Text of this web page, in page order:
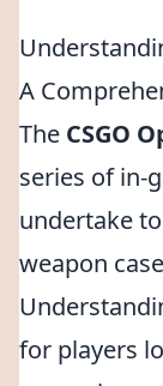
A
The CSGO
series of in-
undertake
weapon
for players